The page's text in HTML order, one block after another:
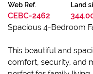
Web Ref.
CEBC-2462
Land
Spacious 4-Bedroom
This beautiful and
comfort, security, and